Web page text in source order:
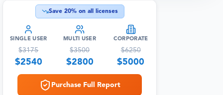
Save 20% on all licenses
SINGLE USER
$3175
$2540
MULTI USER
$3500
$2800
CORPORATE
$6250
$5000
Purchase Full Report